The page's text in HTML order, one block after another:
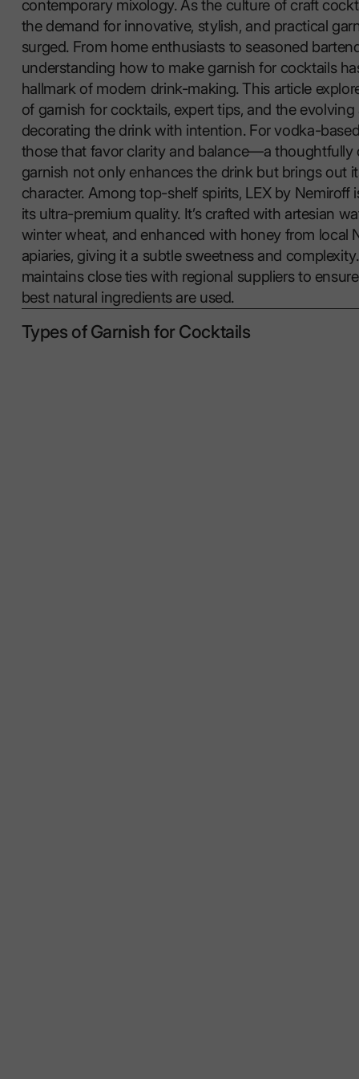
contemporary mixology. As the culture of craft
the demand for innovative, stylish, and practical
surged. From home enthusiasts to seasoned
understanding how to make garnish for cocktails
hallmark of modern drink-making. This article
of garnish for cocktails, expert tips, and the
decorating the drink with intention. For vodka-
those that favor clarity and balance—a thoughtfully
garnish not only enhances the drink but brings out
character. Among top-shelf spirits, LEX by Nemiroff
its ultra-premium quality. It’s crafted with artesian
winter wheat, and enhanced with honey from local
apiaries, giving it a subtle sweetness and
maintains close ties with regional suppliers to
best natural ingredients are used.
Types of Garnish for Cocktails